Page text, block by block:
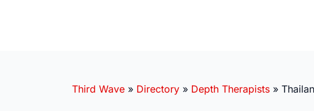
Third Wave » Directory » Depth Therapists »